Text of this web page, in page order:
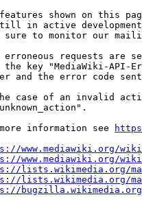
shown on this
in active
to monitor our
requests are
key "MediaWiki-API-
and the error code
case of an invalid
information see
www.mediawiki.org/
www.mediawiki.org/
lists.wikimedia.org/
lists.wikimedia.org/
bugzilla.wikimedia.org/